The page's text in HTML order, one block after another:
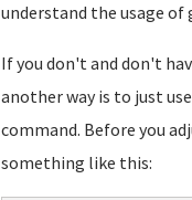
understand the usage of
If you don't and don't
another way is to just
command. Before you
something like this: